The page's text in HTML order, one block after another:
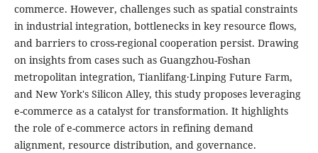
commerce. However, challenges such as spatial constraints
in industrial integration, bottlenecks in key resource flows,
and barriers to cross-regional cooperation persist. Drawing
on insights from cases such as Guangzhou-Foshan
metropolitan integration, Tianlifang·Linping Future Farm,
and New York's Silicon Alley, this study proposes leveraging
e-commerce as a catalyst for transformation. It highlights
the role of e-commerce actors in refining demand
alignment, resource distribution, and governance.